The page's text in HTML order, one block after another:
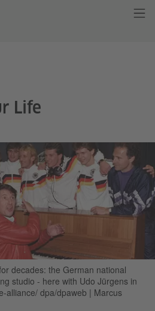
Life
decades: the German national
studio - here with Udo Jürgens in
alliance/ dpa/dpaweb | Marcus